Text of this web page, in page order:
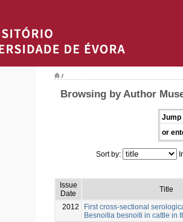
/
Browsing by Author
Jump
or
Sort by:
Issue
Date
Title
2012
First cross-sectional
Besnoitia besnoiti in cattle in